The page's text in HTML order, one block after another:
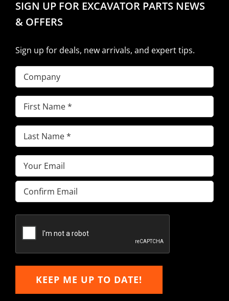
SIGN UP FOR EXCAVATOR PARTS NEWS
& OFFERS
Sign up for deals, new arrivals, and expert tips.
Company
First
Name(Required)
Last
Name(Required)
Email(Required)
Enter
Email
Email
KEEP ME UP TO DATE!